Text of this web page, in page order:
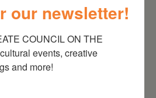
our newsletter!
COUNCIL ON THE
events, creative
and more!